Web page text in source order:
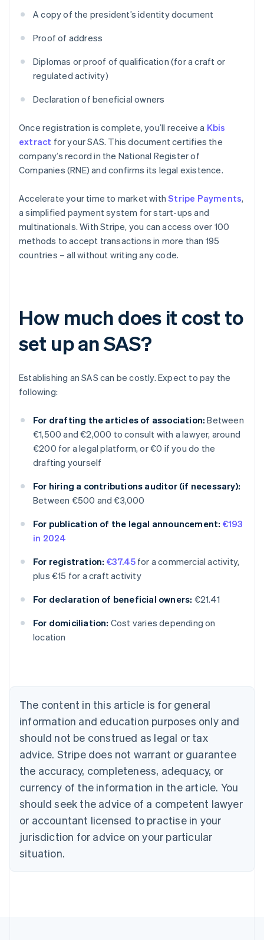
A copy of the president’s identity document
Proof of address
Diplomas or proof of qualification (for a craft or
regulated activity)
Declaration of beneficial owners
Once registration is complete, you’ll receive a Kbis
extract for your SAS. This document certifies the
company’s record in the National Register of
Companies (RNE) and confirms its legal existence.
Accelerate your time to market withStripe Payments,
a simplified payment system for start-ups and
multinationals. With Stripe, you can access over 100
methods to accept transactions in more than 195
countries – all without writing any code.
How much does it cost to
set up an SAS?
Establishing an SAS can be costly. Expect to pay the
following:
For drafting the articles of association: Between
€1,500 and €2,000 to consult with a lawyer, around
€200 for a legal platform, or €0 if you do the
drafting yourself
For hiring a contributions auditor (if necessary):
Between €500 and €3,000
For publication of the legal announcement: €193
in 2024
For registration: €37.45for a commercial activity,
plus €15 for a craft activity
For declaration of beneficial owners: €21.41
For domiciliation: Cost varies depending on
location
The content in this article is for general
information and education purposes only and
should not be construed as legal or tax
advice. Stripe does not warrant or guarantee
the accuracy, completeness, adequacy, or
currency of the information in the article. You
should seek the advice of a competent lawyer
or accountant licensed to practise in your
jurisdiction for advice on your particular
situation.
English
Austria
Brazil
Bulgaria
English
Canada
English Français
Croatia
English Italiano
English
Czech Republic
Denmark
English
Estonia
Finland